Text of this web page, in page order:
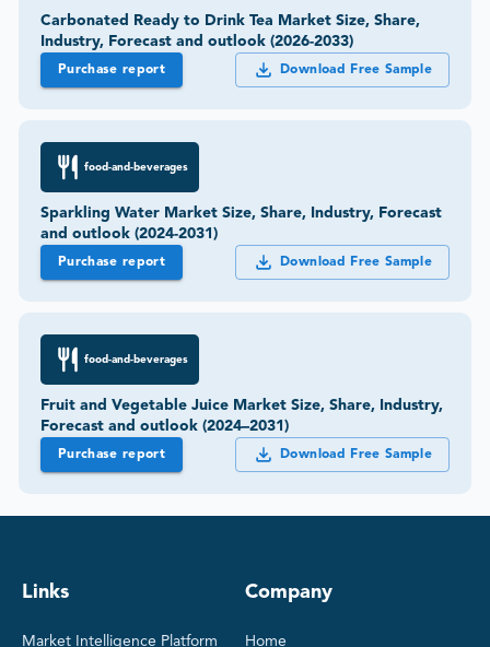
Carbonated Ready to Drink Tea Market Size, Share,
Industry, Forecast and outlook (2026-2033)
Purchase report Download Free Sample
food-and-beverages
Sparkling Water Market Size, Share, Industry, Forecast
and outlook (2024-2031)
Purchase report Download Free Sample
food-and-beverages
Fruit and Vegetable Juice Market Size, Share, Industry,
Forecast and outlook (2024–2031)
Purchase report Download Free Sample
Links
Market Intelligence Platform
Company
Home